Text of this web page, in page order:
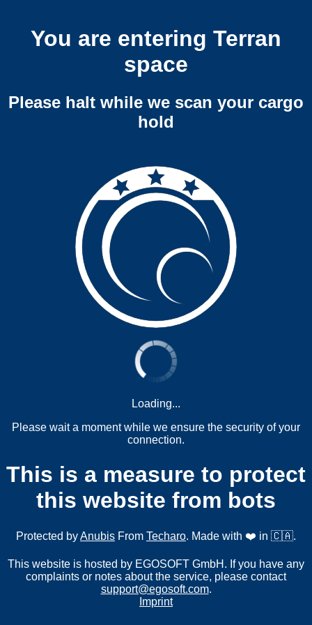
You are entering Terran
space
Please halt while we scan your cargo
hold
Loading...
Please wait a moment while we ensure the security of your
connection.
This is a measure to protect
this website from bots
Protected byAnubis From Techaro. Made with ❤️ in 🇨🇦.
This website is hosted by EGOSOFT GmbH. If you have any
complaints or notes about the service, please contact
support@egosoft.com.
Imprint